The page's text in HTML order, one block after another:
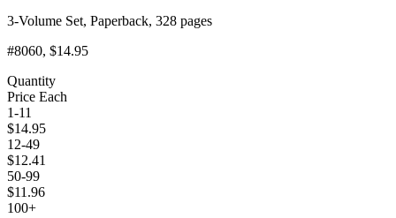
3-Volume Set, Paperback, 328 pages
#8060, $14.95
Quantity
Price Each
1-11
$14.95
12-49
$12.41
50-99
$11.96
100+